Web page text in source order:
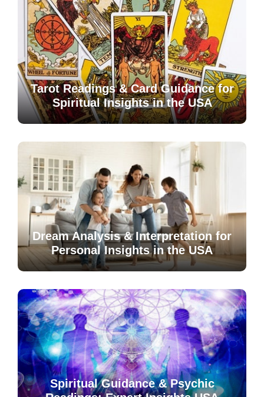
Tarot Readings & Card Guidance for
Spiritual Insights in the USA
Dream Analysis & Interpretation for
Personal Insights in the USA
Spiritual Guidance & Psychic